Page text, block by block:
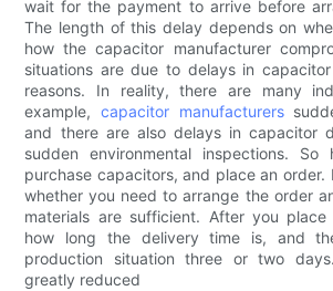
wait for the payment to arrive before
The length of this delay depends on
how the capacitor manufacturer
situations are due to delays in
reasons. In reality, there are many
example,capacitor manufacturers
and there are also delays in capacitor
sudden environmental inspections.
purchase capacitors, and place an order.
whether you need to arrange the order
materials are sufficient. After you
how long the delivery time is, and
production situation three or two
greatly reduced